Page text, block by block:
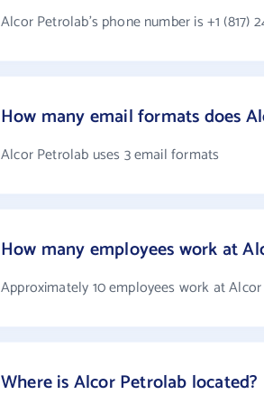
Alcor Petrolab's phone number is +1 (817)
How many email formats does
Alcor Petrolab uses 3 email formats
How many employees work at
Approximately 10 employees work at
Where is Alcor Petrolab located?